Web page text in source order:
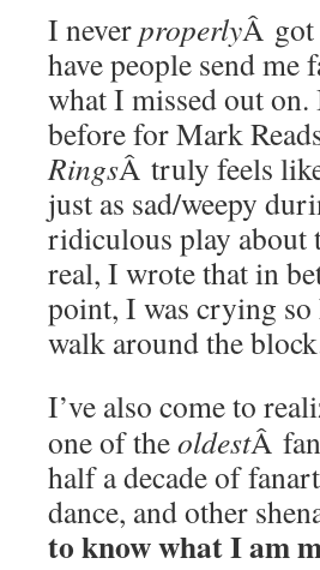
I neverproperlyÂ got
have people send
what I missed out
before for Mark
RingsÂ truly feels
just as sad/weepy
ridiculous play about
real, I wrote that in
point, I was crying so
walk around the
I’ve also come to
one of theoldestÂ
half a decade of
dance, and other
to know what I am